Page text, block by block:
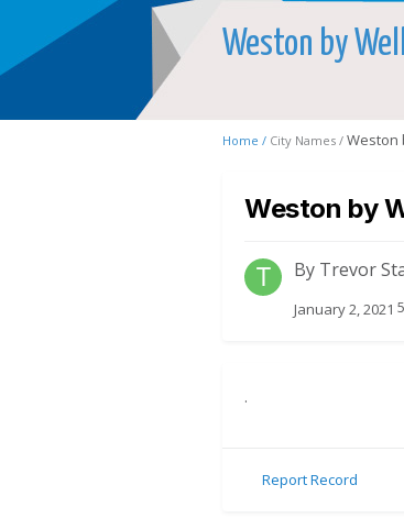
Weston by
Home / City Names / Weston
Weston by
By Trevor
January 2, 2021
.
Report Record